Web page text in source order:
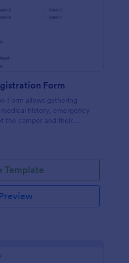
Form
Form allows gathering
history, emergency
the camper and their
comments if any.
Template
Preview